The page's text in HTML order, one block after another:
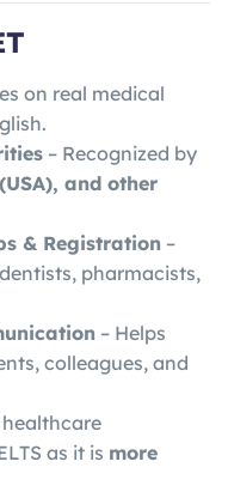
on real medical
– Recognized by
and other
& Registration –
pharmacists,
– Helps
colleagues, and
healthcare
as it is more